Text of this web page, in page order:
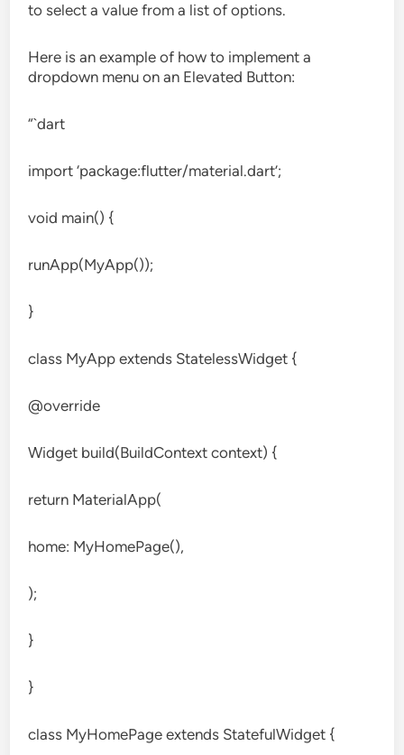
to select a value from a list of options.
Here is an example of how to implement a
dropdown menu on an Elevated Button:
“`dart
import ‘package:flutter/material.dart’;
void main() {
runApp(MyApp());
}
class MyApp extends StatelessWidget {
@override
Widget build(BuildContext context) {
return MaterialApp(
home: MyHomePage(),
);
}
}
class MyHomePage extends StatefulWidget {